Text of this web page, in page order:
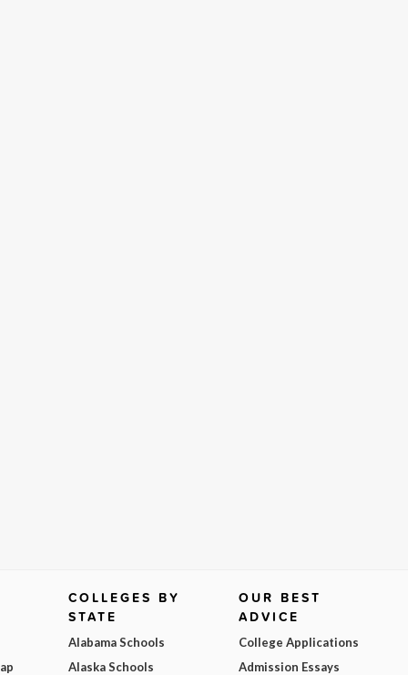
COLLEGES BY
STATE
Alabama Schools
Alaska Schools
OUR BEST
ADVICE
College Applications
Admission Essays